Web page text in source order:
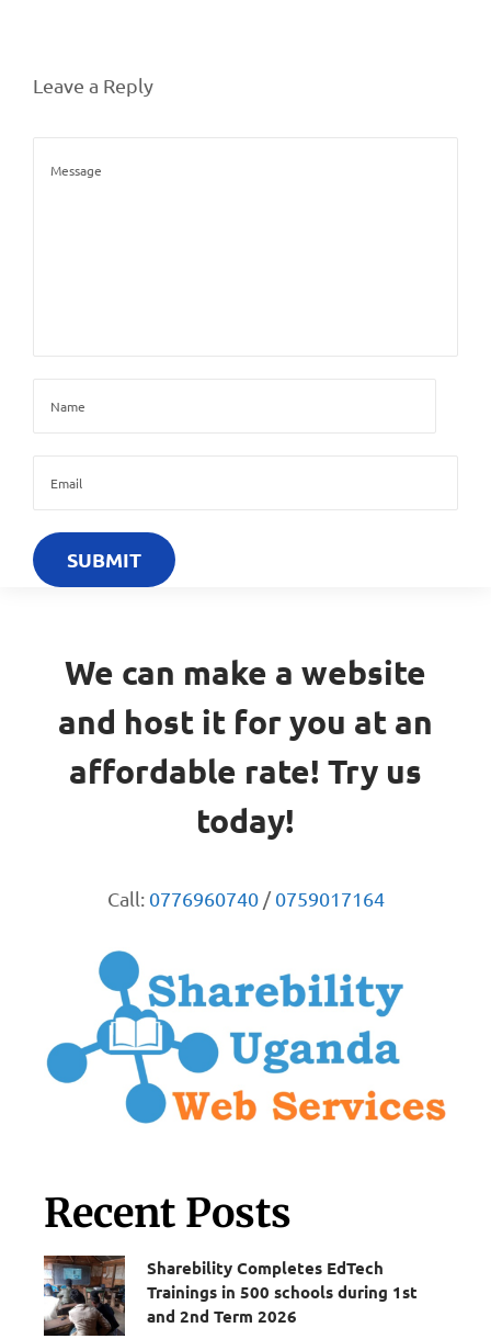
Leave a Reply
We can make a website
and host it for you at an
affordable rate! Try us
today!
Call: 0776960740/0759017164
Recent Posts
Sharebility Completes EdTech
Trainings in 500 schools during 1st
and 2nd Term 2026